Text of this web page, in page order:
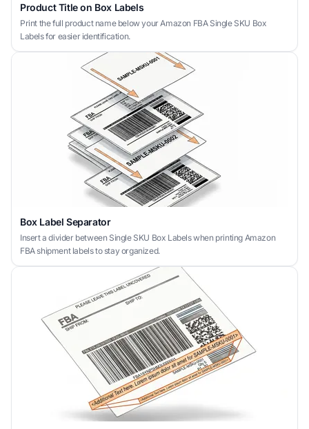
Product Title on Box Labels
Print the full product name below your Amazon FBA Single SKU Box
Labels for easier identification.
Box Label Separator
Insert a divider between Single SKU Box Labels when printing Amazon
FBA shipment labels to stay organized.